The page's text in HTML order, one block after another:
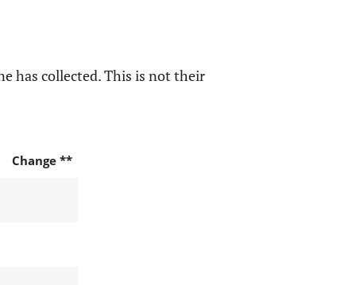
has collected. This is not their
Change **